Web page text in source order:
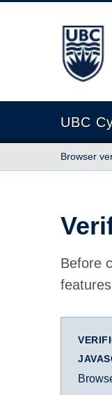
The
UBC
Browser
Before